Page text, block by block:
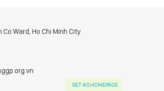
Ward, Ho Chi Minh City
SET AS HOMEPAGE